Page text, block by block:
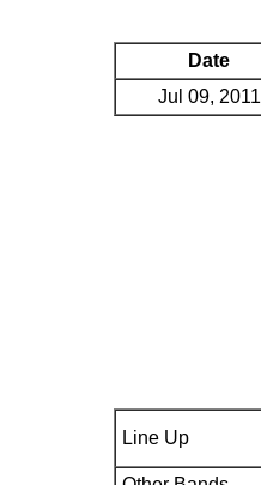
Date
Jul 09, 2011
Line Up